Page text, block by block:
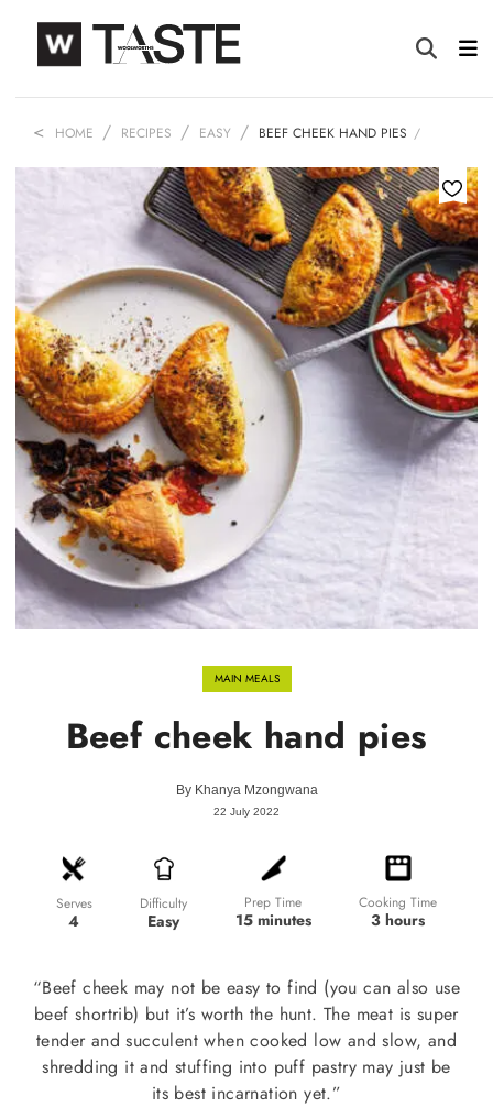
HOME RECIPES EASY BEEF CHEEK HAND PIES
MAIN MEALS
Beef cheek hand pies
By Khanya Mzongwana
22 July 2022
Serves
4
Difficulty
Easy
Prep Time
15 minutes
Cooking Time
3 hours
“Beef cheek may not be easy to find (you can also use
beef shortrib) but it’s worth the hunt. The meat is super
tender and succulent when cooked low and slow, and
shredding it and stuffing into puff pastry may just be
its best incarnation yet.”